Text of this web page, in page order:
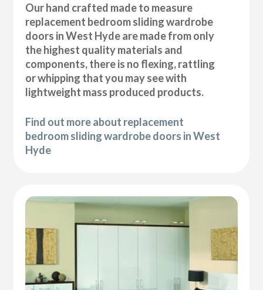
Our hand crafted made to measure
replacement bedroom sliding wardrobe
doors in West Hyde are made from only
the highest quality materials and
components, there is no flexing, rattling
or whipping that you may see with
lightweight mass produced products.
Find out more about replacement
bedroom sliding wardrobe doors in West
Hyde